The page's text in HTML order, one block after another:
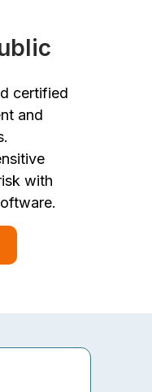
certified
and
with